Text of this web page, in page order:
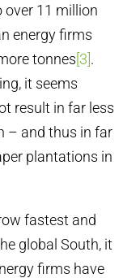
over 11 million
energy firms
tonnes [3] .
it seems
result in far less
– and thus in far
plantations in
fastest and
global South, it
firms have